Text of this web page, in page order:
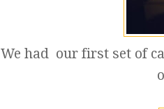
We had our first set of